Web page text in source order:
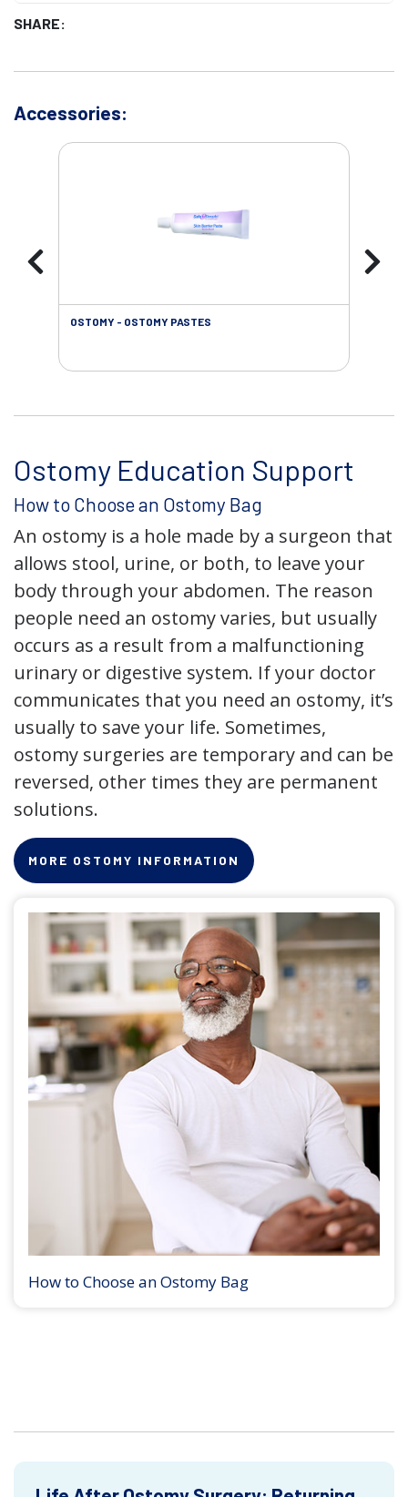
SHARE:
Accessories:
OSTOMY - OSTOMY PASTES
Ostomy Education Support
How to Choose an Ostomy Bag
An ostomy is a hole made by a surgeon that
allows stool, urine, or both, to leave your
body through your abdomen. The reason
people need an ostomy varies, but usually
occurs as a result from a malfunctioning
urinary or digestive system. If your doctor
communicates that you need an ostomy, it’s
usually to save your life. Sometimes,
ostomy surgeries are temporary and can be
reversed, other times they are permanent
solutions.
MORE OSTOMY INFORMATION
How to Choose an Ostomy Bag